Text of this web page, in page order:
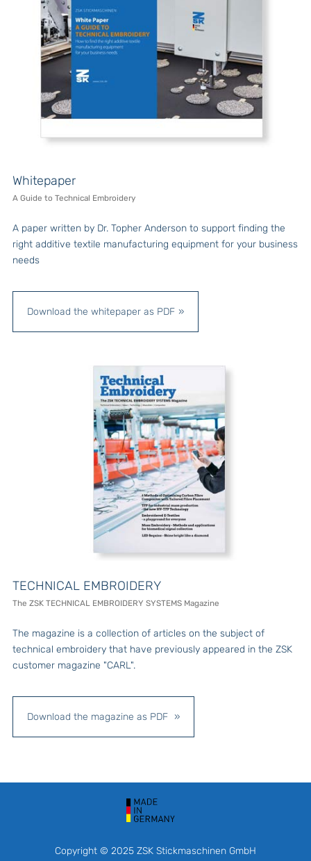
Whitepaper
A Guide to Technical Embroidery
A paper written by Dr. Topher Anderson to support finding the
right additive textile manufacturing equipment for your business
needs
Download the whitepaper as PDF
TECHNICAL EMBROIDERY
The ZSK TECHNICAL EMBROIDERY SYSTEMS Magazine
The magazine is a collection of articles on the subject of
technical embroidery that have previously appeared in the ZSK
customer magazine "CARL".
Download the magazine as PDF
Copyright © 2025 ZSK Stickmaschinen GmbH